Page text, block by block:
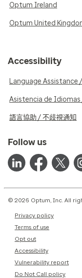
Optum Ireland
Optum United
Accessibility
Language
Asistencia de Idiomas
語言協助 / 不歧視通知
Follow us
© 2026 Optum, Inc. All
Privacy policy
Terms of use
Opt out
Accessibility
Vulnerability report
Do Not Call policy